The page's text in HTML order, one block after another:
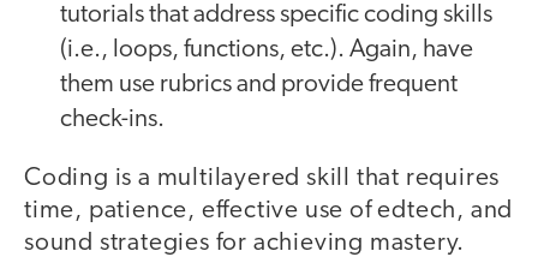
tutorials that address specific coding skills
(i.e., loops, functions, etc.). Again, have
them use rubrics and provide frequent
check-ins.
Coding is a multilayered skill that requires
time, patience, effective use of edtech, and
sound strategies for achieving mastery.